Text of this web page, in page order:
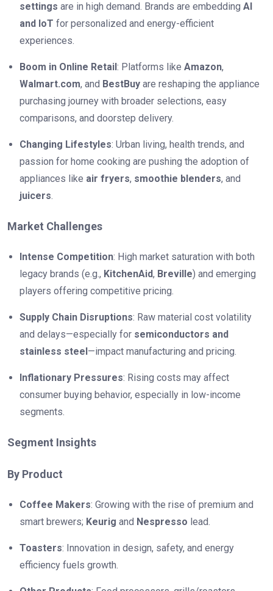
settings are in high demand. Brands are embedding AI
and IoT for personalized and energy-efficient
experiences.
Boom in Online Retail : Platforms like Amazon,
Walmart.com, and BestBuy are reshaping the appliance
purchasing journey with broader selections, easy
comparisons, and doorstep delivery.
Changing Lifestyles: Urban living, health trends, and
passion for home cooking are pushing the adoption of
appliances like air fryers, smoothie blenders, and
juicers.
Market Challenges
Intense Competition: High market saturation with both
legacy brands (e.g., KitchenAid, Breville) and emerging
players offering competitive pricing.
Supply Chain Disruptions: Raw material cost volatility
and delays—especially for semiconductors and
stainless steel —impact manufacturing and pricing.
Inflationary Pressures: Rising costs may affect
consumer buying behavior, especially in low-income
segments.
Segment Insights
By Product
Coffee Makers: Growing with the rise of premium and
smart brewers; Keurig and Nespresso lead.
Toasters: Innovation in design, safety, and energy
efficiency fuels growth.